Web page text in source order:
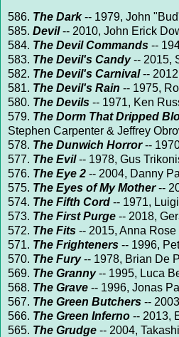
586. The Dark-- 1979, John
585. Devil-- 2010, John Erick
584. The Devil Commands --
583. The Devil's Candy-- 2015,
582. The Devil's Carnival--
581. The Devil's Rain -- 1975,
580. The Devils -- 1971, Ken
579. The Dorm That Dripped
Stephen Carpenter & Jeffrey
578. The Dunwich Horror--
577. The Evil-- 1978, Gus
576. The Eye 2 -- 2004, Danny
575. The Eyes of My Mother--
574. The Fifth Cord -- 1971,
573. The First Purge -- 2018,
572. The Fits -- 2015, Anna
571. The Frighteners -- 1996,
570. The Fury-- 1978, Brian De
569. The Granny-- 1995, Luca
568. The Grave -- 1996, Jonas
567. The Green Butchers --
566. The Green Inferno -- 2013,
565. The Grudge -- 2004,